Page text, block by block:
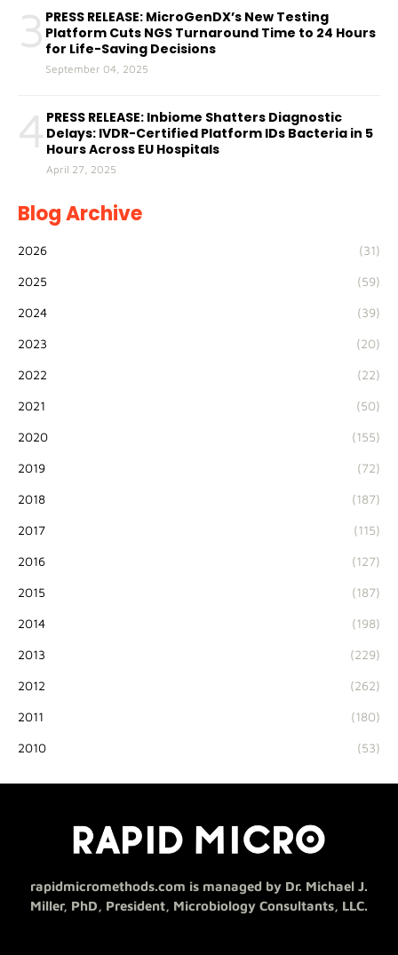
3 PRESS RELEASE: MicroGenDX’s New Testing
Platform Cuts NGS Turnaround Time to 24 Hours
for Life-Saving Decisions
September 04, 2025
4 PRESS RELEASE: Inbiome Shatters Diagnostic
Delays: IVDR-Certified Platform IDs Bacteria in 5
Hours Across EU Hospitals
April 27, 2025
Blog Archive
2026 (31)
2025 (59)
2024 (39)
2023 (20)
2022 (22)
2021 (50)
2020 (155)
2019 (72)
2018 (187)
2017 (115)
2016 (127)
2015 (187)
2014 (198)
2013 (229)
2012 (262)
2011 (180)
2010 (53)
rapidmicromethods.com is managed by Dr. Michael J.
Miller, PhD, President, Microbiology Consultants, LLC.